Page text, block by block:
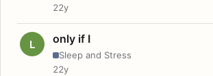
22y
L only if I
Sleep and Stress
22y